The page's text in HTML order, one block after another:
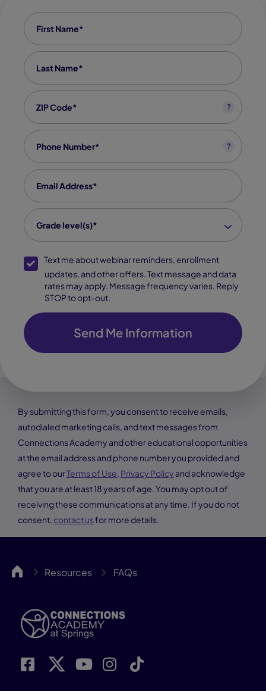
First Name
Last Name
Zip code
?
Phone
?
Email
grade level(s)
Grade level(s)*
SMS Opt-In
updates, and other offers. Text message and data
rates may apply. Message frequency varies. Reply
STOP to opt-out.
Send Me Information
By submitting this form, you consent to receive emails,
autodialed marketing calls, and text messages from
Connections Academy and other educational opportunities
at the email address and phone number you provided and
agree to ourTerms of Use, Privacy Policy and acknowledge
that you are at least 18 years of age. You may opt out of
receiving these communications at any time. If you do not
consent, contact usfor more details.
Springs Resources FAQs